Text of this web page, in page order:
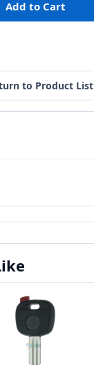
to Product List